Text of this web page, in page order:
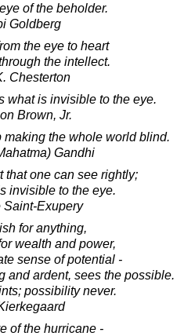
of the beholder.
Goldberg
the eye to heart
the intellect.
Chesterton
what is invisible to the eye.
Brown, Jr.
the whole world blind.
Gandhi
that one can see rightly;
invisible to the eye.
Saint-Exupery
for anything,
wealth and power,
sense of potential -
and ardent, sees the possible.
possibility never.
of the hurricane -